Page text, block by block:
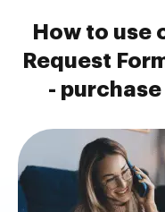
How to use
Request
-